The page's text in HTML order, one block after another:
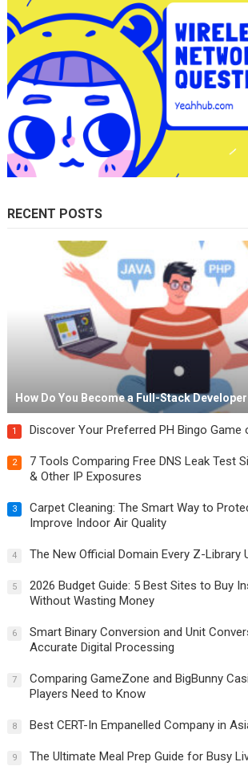
RECENT POSTS
How Do You Become a Full-Stack
1 Discover Your Preferred PH Bingo Game
2
7 Tools Comparing Free DNS Leak Test
& Other IP Exposures
3
Carpet Cleaning: The Smart Way to
Improve Indoor Air Quality
4 The New Official Domain Every Z-Library
5
2026 Budget Guide: 5 Best Sites to Buy
Without Wasting Money
6
Smart Binary Conversion and Unit
Accurate Digital Processing
7
Comparing GameZone and BigBunny
Players Need to Know
8 Best CERT-In Empanelled Company in
9 The Ultimate Meal Prep Guide for Busy